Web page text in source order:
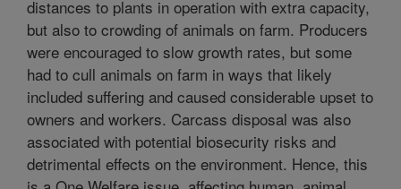
distances to plants in operation with extra capacity,
but also to crowding of animals on farm. Producers
were encouraged to slow growth rates, but some
had to cull animals on farm in ways that likely
included suffering and caused considerable upset to
owners and workers. Carcass disposal was also
associated with potential biosecurity risks and
detrimental effects on the environment. Hence, this